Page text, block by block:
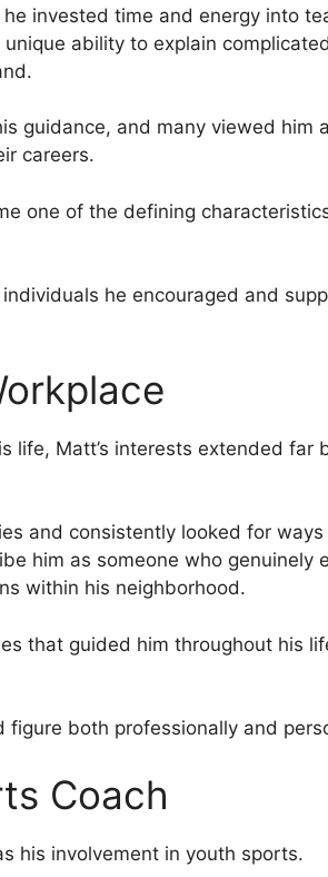
invested time and energy into
ability to explain
guidance, and many viewed him
careers.
one of the defining
he encouraged and
life, Matt’s interests extended far
and consistently looked for ways
him as someone who genuinely
within his neighborhood.
that guided him throughout his
both professionally and
Coach
his involvement in youth sports.